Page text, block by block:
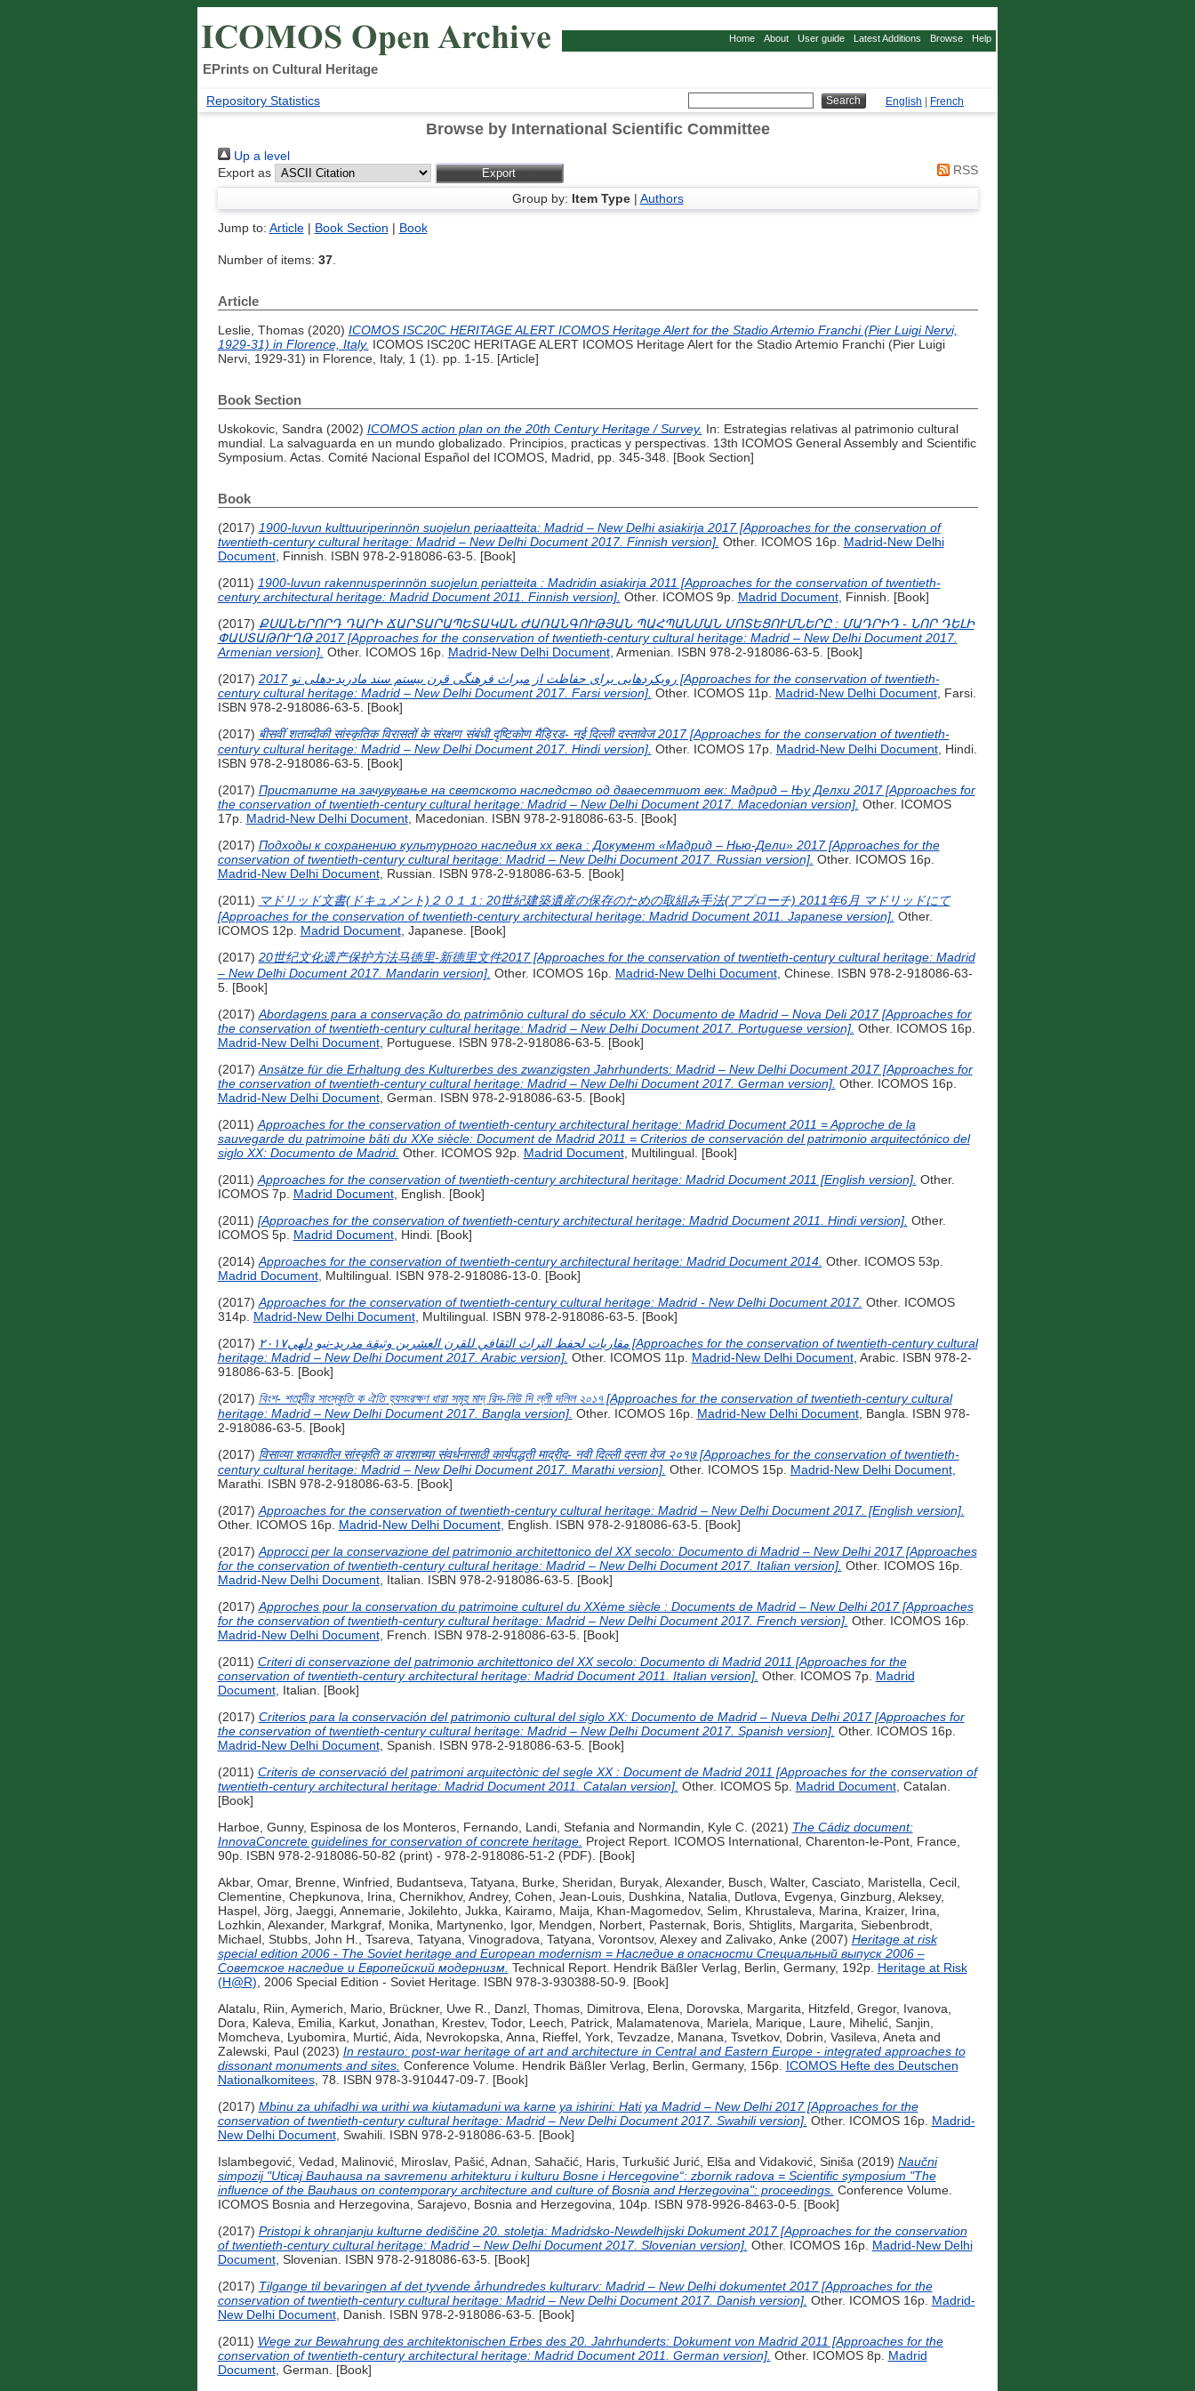
Home About User guide Latest Additions Browse Help
EPrints on Cultural Heritage
Repository Statistics English French
Browse by International Scientific Committee
Up a level
Export as
RSS
Group by: Item Type| Authors
Jump to: Article| Book Section | Book
Number of items: 37.
Article
Leslie, Thomas(2020) ICOMOS ISC20C HERITAGE ALERT ICOMOS Heritage Alert for the Stadio Artemio Franchi (Pier Luigi Nervi,
1929-31) in Florence, Italy. ICOMOS ISC20C HERITAGE ALERT ICOMOS Heritage Alert for the Stadio Artemio Franchi (Pier Luigi
Nervi, 1929-31) in Florence, Italy, 1 (1). pp. 1-15. [Article]
Book Section
Uskokovic, Sandra(2002) ICOMOS action plan on the 20th Century Heritage / Survey. In: Estrategias relativas al patrimonio cultural
mundial. La salvaguarda en un mundo globalizado. Principios, practicas y perspectivas. 13th ICOMOS General Assembly and Scientific
Symposium. Actas. Comité Nacional Español del ICOMOS, Madrid, pp. 345-348. [Book Section]
Book
(2017) 1900-luvun kulttuuriperinnön suojelun periaatteita: Madrid – New Delhi asiakirja 2017 [Approaches for the conservation of
twentieth-century cultural heritage: Madrid – New Delhi Document 2017. Finnish version]. Other. ICOMOS 16p. Madrid-New Delhi
Document, Finnish. ISBN 978-2-918086-63-5. [Book]
(2011) 1900-luvun rakennusperinnön suojelun periatteita : Madridin asiakirja 2011 [Approaches for the conservation of twentieth-
century architectural heritage: Madrid Document 2011. Finnish version]. Other. ICOMOS 9p. Madrid Document, Finnish. [Book]
(2017) ՔՍԱՆԵՐՈՐԴ ԴԱՐԻ ՃԱՐՏԱՐԱՊԵՏԱԿԱՆ ԺԱՌԱՆԳՈՒԹՅԱՆ ՊԱՀՊԱՆՄԱՆ ՄՈՏԵՑՈՒՄՆԵՐԸ : ՄԱԴՐԻԴ - ՆՈՐ ԴԵԼԻ
ՓԱՍՏԱԹՈՒՂԹ 2017 [Approaches for the conservation of twentieth-century cultural heritage: Madrid – New Delhi Document 2017.
Armenian version]. Other. ICOMOS 16p. Madrid-New Delhi Document, Armenian. ISBN 978-2-918086-63-5. [Book]
(2017) رویکردهایی برای حفاظت از میراث فرهنگی قرن بیستم سند مادرید-دهلی نو 2017 [Approaches for the conservation of twentieth-
century cultural heritage: Madrid – New Delhi Document 2017. Farsi version]. Other. ICOMOS 11p. Madrid-New Delhi Document, Farsi.
ISBN 978-2-918086-63-5. [Book]
(2017) बीसवीं शताब्दीकी सांस्कृतिक विरासतों के संरक्षण संबंधी दृष्टिकोण मैड्रिड- नई दिल्ली दस्तावेज 2017 [Approaches for the conservation of twentieth-
century cultural heritage: Madrid – New Delhi Document 2017. Hindi version]. Other. ICOMOS 17p. Madrid-New Delhi Document, Hindi.
ISBN 978-2-918086-63-5. [Book]
(2017) Пристапите на зачувување на светското наследство од дваесеттиот век: Мадрид – Њу Делхи 2017 [Approaches for
the conservation of twentieth-century cultural heritage: Madrid – New Delhi Document 2017. Macedonian version]. Other. ICOMOS
17p. Madrid-New Delhi Document, Macedonian. ISBN 978-2-918086-63-5. [Book]
(2017) Подходы к сохранению культурного наследия хх века : Документ «Мадрид – Нью-Дели» 2017 [Approaches for the
conservation of twentieth-century cultural heritage: Madrid – New Delhi Document 2017. Russian version]. Other. ICOMOS 16p.
Madrid-New Delhi Document, Russian. ISBN 978-2-918086-63-5. [Book]
(2011) マドリッド文書(ドキュメント)２０１１: 20世紀建築遺産の保存のための取組み手法(アプローチ) 2011年6月 マドリッドにて
[Approaches for the conservation of twentieth-century architectural heritage: Madrid Document 2011. Japanese version]. Other.
ICOMOS 12p. Madrid Document, Japanese. [Book]
(2017) 20世纪文化遗产保护方法马德里-新德里文件2017 [Approaches for the conservation of twentieth-century cultural heritage: Madrid
– New Delhi Document 2017. Mandarin version]. Other. ICOMOS 16p. Madrid-New Delhi Document, Chinese. ISBN 978-2-918086-63-
5. [Book]
(2017)Abordagens para a conservação do patrimônio cultural do século XX: Documento de Madrid – Nova Deli 2017 [Approaches for
the conservation of twentieth-century cultural heritage: Madrid – New Delhi Document 2017. Portuguese version]. Other. ICOMOS 16p.
Madrid-New Delhi Document, Portuguese. ISBN 978-2-918086-63-5. [Book]
(2017)Ansätze für die Erhaltung des Kulturerbes des zwanzigsten Jahrhunderts: Madrid – New Delhi Document 2017 [Approaches for
the conservation of twentieth-century cultural heritage: Madrid – New Delhi Document 2017. German version]. Other. ICOMOS 16p.
Madrid-New Delhi Document, German. ISBN 978-2-918086-63-5. [Book]
(2011)Approaches for the conservation of twentieth-century architectural heritage: Madrid Document 2011 = Approche de la
sauvegarde du patrimoine bâti du XXe siècle: Document de Madrid 2011 = Criterios de conservación del patrimonio arquitectónico del
siglo XX: Documento de Madrid. Other. ICOMOS 92p. Madrid Document, Multilingual. [Book]
(2011)Approaches for the conservation of twentieth-century architectural heritage: Madrid Document 2011 [English version]. Other.
ICOMOS 7p. Madrid Document, English. [Book]
(2011) [Approaches for the conservation of twentieth-century architectural heritage: Madrid Document 2011. Hindi version]. Other.
ICOMOS 5p. Madrid Document, Hindi. [Book]
(2014)Approaches for the conservation of twentieth-century architectural heritage: Madrid Document 2014. Other. ICOMOS 53p.
Madrid Document, Multilingual. ISBN 978-2-918086-13-0. [Book]
(2017)Approaches for the conservation of twentieth-century cultural heritage: Madrid - New Delhi Document 2017. Other. ICOMOS
314p. Madrid-New Delhi Document, Multilingual. ISBN 978-2-918086-63-5. [Book]
(2017) مقاربات لحفظ التراث الثقافي للقرن العشرين وثيقة مدريد-نيو دلهي٢٠١٧ [Approaches for the conservation of twentieth-century cultural
heritage: Madrid – New Delhi Document 2017. Arabic version]. Other. ICOMOS 11p. Madrid-New Delhi Document, Arabic. ISBN 978-2-
918086-63-5. [Book]
(2017) বিংশ- শতাব্দীর সাংস্কৃতি ক ঐতি হ্যসংরক্ষণ ধারা সমূহ মাদ্ রিদ-নিউ দি ল্লী দলিল ২০১৭ [Approaches for the conservation of twentieth-century cultural
heritage: Madrid – New Delhi Document 2017. Bangla version]. Other. ICOMOS 16p. Madrid-New Delhi Document, Bangla. ISBN 978-
2-918086-63-5. [Book]
(2017) विसाव्या शतकातील सांस्कृति क वारशाच्या संवर्धनासाठी कार्यपद्धती माद्रीद- नवी दिल्ली दस्ता वेज २०१७ [Approaches for the conservation of twentieth-
century cultural heritage: Madrid – New Delhi Document 2017. Marathi version]. Other. ICOMOS 15p. Madrid-New Delhi Document,
Marathi. ISBN 978-2-918086-63-5. [Book]
(2017)Approaches for the conservation of twentieth-century cultural heritage: Madrid – New Delhi Document 2017. [English version].
Other. ICOMOS 16p. Madrid-New Delhi Document, English. ISBN 978-2-918086-63-5. [Book]
(2017)Approcci per la conservazione del patrimonio architettonico del XX secolo: Documento di Madrid – New Delhi 2017 [Approaches
for the conservation of twentieth-century cultural heritage: Madrid – New Delhi Document 2017. Italian version]. Other. ICOMOS 16p.
Madrid-New Delhi Document, Italian. ISBN 978-2-918086-63-5. [Book]
(2017)Approches pour la conservation du patrimoine culturel du XXème siècle : Documents de Madrid – New Delhi 2017 [Approaches
for the conservation of twentieth-century cultural heritage: Madrid – New Delhi Document 2017. French version]. Other. ICOMOS 16p.
Madrid-New Delhi Document, French. ISBN 978-2-918086-63-5. [Book]
(2011) Criteri di conservazione del patrimonio architettonico del XX secolo: Documento di Madrid 2011 [Approaches for the
conservation of twentieth-century architectural heritage: Madrid Document 2011. Italian version]. Other. ICOMOS 7p. Madrid
Document, Italian. [Book]
(2017) Criterios para la conservación del patrimonio cultural del siglo XX: Documento de Madrid – Nueva Delhi 2017 [Approaches for
the conservation of twentieth-century cultural heritage: Madrid – New Delhi Document 2017. Spanish version]. Other. ICOMOS 16p.
Madrid-New Delhi Document, Spanish. ISBN 978-2-918086-63-5. [Book]
(2011) Criteris de conservació del patrimoni arquitectònic del segle XX : Document de Madrid 2011 [Approaches for the conservation of
twentieth-century architectural heritage: Madrid Document 2011. Catalan version]. Other. ICOMOS 5p. Madrid Document, Catalan.
[Book]
Harboe, Gunny, Espinosa de los Monteros, Fernando, Landi, Stefaniaand Normandin, Kyle C. (2021) The Cádiz document:
InnovaConcrete guidelines for conservation of concrete heritage. Project Report. ICOMOS International, Charenton-le-Pont, France,
90p. ISBN 978-2-918086-50-82 (print) - 978-2-918086-51-2 (PDF). [Book]
Akbar, Omar, Brenne, Winfried, Budantseva, Tatyana, Burke, Sheridan, Buryak, Alexander, Busch, Walter, Casciato, Maristella, Cecil,
Clementine, Chepkunova, Irina, Chernikhov, Andrey, Cohen, Jean-Louis, Dushkina, Natalia, Dutlova, Evgenya, Ginzburg, Aleksey,
Haspel, Jörg, Jaeggi, Annemarie, Jokilehto, Jukka, Kairamo, Maija, Khan-Magomedov, Selim, Khrustaleva, Marina, Kraizer, Irina,
Lozhkin, Alexander, Markgraf, Monika, Martynenko, Igor, Mendgen, Norbert, Pasternak, Boris, Shtiglits, Margarita, Siebenbrodt,
Michael, Stubbs, John H., Tsareva, Tatyana, Vinogradova, Tatyana, Vorontsov, Alexeyand Zalivako, Anke(2007) Heritage at risk
special edition 2006 - The Soviet heritage and European modernism = Наследие в опасности Специальный выпуск 2006 –
Советское наследие и Eвропейский модернизм. Technical Report. Hendrik Bäßler Verlag, Berlin, Germany, 192p. Heritage at Risk
(H@R), 2006 Special Edition - Soviet Heritage. ISBN 978-3-930388-50-9. [Book]
Alatalu, Riin, Aymerich, Mario, Brückner, Uwe R., Danzl, Thomas, Dimitrova, Elena, Dorovska, Margarita, Hitzfeld, Gregor, Ivanova,
Dora, Kaleva, Emilia, Karkut, Jonathan, Krestev, Todor, Leech, Patrick, Malamatenova, Mariela, Marique, Laure, Mihelić, Sanjin,
Momcheva, Lyubomira, Murtić, Aida, Nevrokopska, Anna, Rieffel, York, Tevzadze, Manana, Tsvetkov, Dobrin, Vasileva, Anetaand
Zalewski, Paul(2023) In restauro: post-war heritage of art and architecture in Central and Eastern Europe - integrated approaches to
dissonant monuments and sites. Conference Volume. Hendrik Bäßler Verlag, Berlin, Germany, 156p. ICOMOS Hefte des Deutschen
Nationalkomitees, 78. ISBN 978-3-910447-09-7. [Book]
(2017) Mbinu za uhifadhi wa urithi wa kiutamaduni wa karne ya ishirini: Hati ya Madrid – New Delhi 2017 [Approaches for the
conservation of twentieth-century cultural heritage: Madrid – New Delhi Document 2017. Swahili version]. Other. ICOMOS 16p. Madrid-
New Delhi Document, Swahili. ISBN 978-2-918086-63-5. [Book]
Islambegović, Vedad, Malinović, Miroslav, Pašić, Adnan, Sahačić, Haris, Turkušić Jurić, Elšaand Vidaković, Siniša(2019) Naučni
simpozij "Uticaj Bauhausa na savremenu arhitekturu i kulturu Bosne i Hercegovine“: zbornik radova = Scientific symposium "The
influence of the Bauhaus on contemporary architecture and culture of Bosnia and Herzegovina": proceedings. Conference Volume.
ICOMOS Bosnia and Herzegovina, Sarajevo, Bosnia and Herzegovina, 104p. ISBN 978-9926-8463-0-5. [Book]
(2017) Pristopi k ohranjanju kulturne dediščine 20. stoletja: Madridsko-Newdelhijski Dokument 2017 [Approaches for the conservation
of twentieth-century cultural heritage: Madrid – New Delhi Document 2017. Slovenian version]. Other. ICOMOS 16p. Madrid-New Delhi
Document, Slovenian. ISBN 978-2-918086-63-5. [Book]
(2017) Tilgange til bevaringen af det tyvende århundredes kulturarv: Madrid – New Delhi dokumentet 2017 [Approaches for the
conservation of twentieth-century cultural heritage: Madrid – New Delhi Document 2017. Danish version]. Other. ICOMOS 16p. Madrid-
New Delhi Document, Danish. ISBN 978-2-918086-63-5. [Book]
(2011) Wege zur Bewahrung des architektonischen Erbes des 20. Jahrhunderts: Dokument von Madrid 2011 [Approaches for the
conservation of twentieth-century architectural heritage: Madrid Document 2011. German version]. Other. ICOMOS 8p. Madrid
Document, German. [Book]